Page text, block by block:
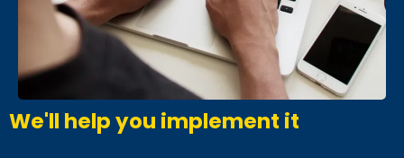
We'll help you implement it